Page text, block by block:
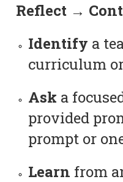
Reflect →
Identify a
curriculum
Ask a
provided
prompt or
Learn from